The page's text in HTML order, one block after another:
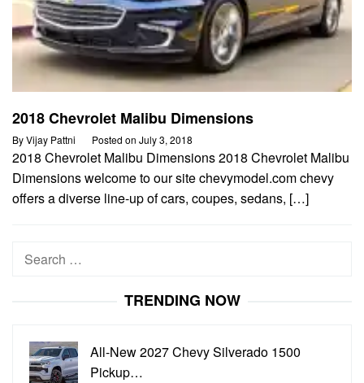
2018 Chevrolet Malibu Dimensions
ByVijay Pattni Posted on July 3, 2018
2018 Chevrolet Malibu Dimensions 2018 Chevrolet Malibu
Dimensions welcome to our site chevymodel.com chevy
offers a diverse line-up of cars, coupes, sedans, […]
Search
TRENDING NOW
All-New 2027 Chevy Silverado 1500
Pickup…